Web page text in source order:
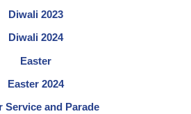
Diwali 2023
Diwali 2024
Easter
Easter 2024
Service and Parade